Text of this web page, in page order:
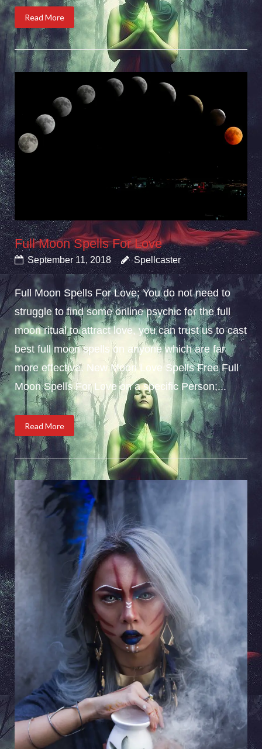
Read More
Full Moon Spells For Love
September 11, 2018 Spellcaster
Full Moon Spells For Love; You do not need to
struggle to find some online psychic for the full
moon ritual to attract love, you can trust us to cast
best full moon spells on anyone which are far
more effective. New Moon Love Spells Free Full
Moon Spells For Love on a specific Person;...
Read More